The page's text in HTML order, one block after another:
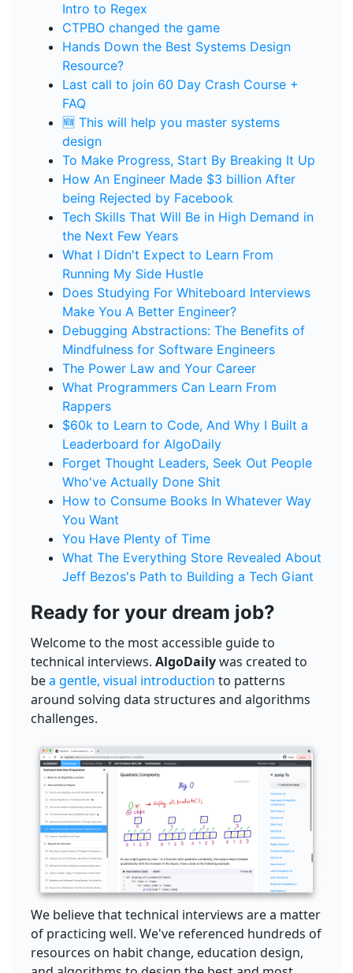
Intro to Regex
CTPBO changed the game
Hands Down the Best Systems Design
Resource?
Last call to join 60 Day Crash Course +
FAQ
🆕 This will help you master systems
design
To Make Progress, Start By Breaking It Up
How An Engineer Made $3 billion After
being Rejected by Facebook
Tech Skills That Will Be in High Demand in
the Next Few Years
What I Didn't Expect to Learn From
Running My Side Hustle
Does Studying For Whiteboard Interviews
Make You A Better Engineer?
Debugging Abstractions: The Benefits of
Mindfulness for Software Engineers
The Power Law and Your Career
What Programmers Can Learn From
Rappers
$60k to Learn to Code, And Why I Built a
Leaderboard for AlgoDaily
Forget Thought Leaders, Seek Out People
Who've Actually Done Shit
How to Consume Books In Whatever Way
You Want
You Have Plenty of Time
What The Everything Store Revealed About
Jeff Bezos's Path to Building a Tech Giant
Ready for your dream job?
Welcome to the most accessible guide to
technical interviews. AlgoDailywas created to
bea gentle, visual introduction to patterns
around solving data structures and algorithms
challenges.
We believe that technical interviews are a matter
of practicing well. We've referenced hundreds of
resources on habit change, education design,